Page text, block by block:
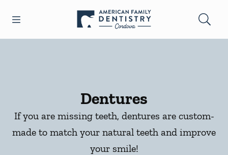
Go to Home Page
Dentures
If you are missing teeth, dentures are custom-
made to match your natural teeth and improve
your smile!